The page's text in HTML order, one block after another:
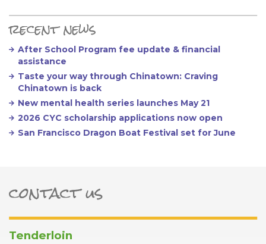
recent news
After School Program fee update & financial
assistance
Taste your way through Chinatown: Craving
Chinatown is back
New mental health series launches May 21
2026 CYC scholarship applications now open
San Francisco Dragon Boat Festival set for June
contact us
Tenderloin